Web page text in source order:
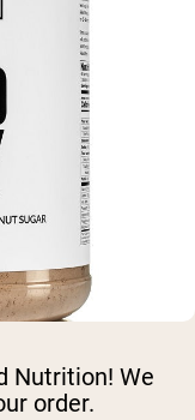
Nutrition! We
order.